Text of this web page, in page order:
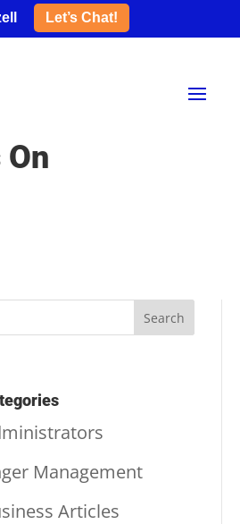
Let’s Chat!
Management
Articles